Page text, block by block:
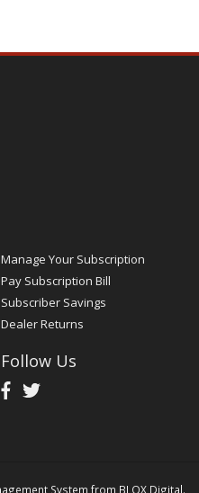
Manage Your Subscription
Pay Subscription Bill
Subscriber Savings
Dealer Returns
Follow Us
System from BLOX Digital.